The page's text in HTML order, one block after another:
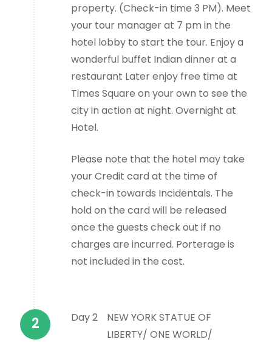
property. (Check-in time 3 PM). Meet
your tour manager at 7 pm in the
hotel lobby to start the tour. Enjoy a
wonderful buffet Indian dinner at a
restaurant Later enjoy free time at
Times Square on your own to see the
city in action at night. Overnight at
Hotel.
Please note that the hotel may take
your Credit card at the time of
check-in towards Incidentals. The
hold on the card will be released
once the guests check out if no
charges are incurred. Porterage is
not included in the cost.
Day 2
NEW YORK STATUE OF
LIBERTY/ ONE WORLD/